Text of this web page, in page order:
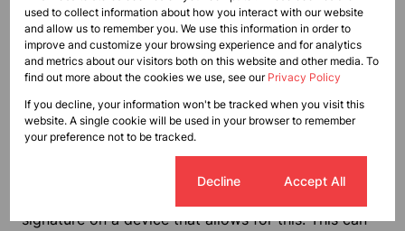
terms of ECTA as data attached to, incorporated in,
or logically associated with other data and which is
intended by the user to serve as a signature.
According to ECTA, there both ordinary and
advanced digital signatures that may be used in
respect of transactions, depending on the
circumstances. The following constitute four
examples of ways to establish a digital signature:
signature on a device that allows for this. This can
used to collect information about how you interact with our website
and allow us to remember you. We use this information in order to
improve and customize your browsing experience and for analytics
and metrics about our visitors both on this website and other media. To
find out more about the cookies we use, see our Privacy Policy
If you decline, your information won't be tracked when you visit this
website. A single cookie will be used in your browser to remember
your preference not to be tracked.
Decline Accept All